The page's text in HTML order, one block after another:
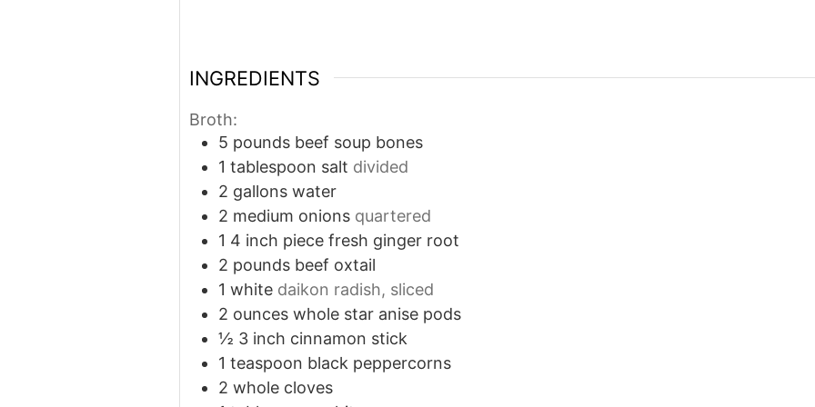
INGREDIENTS
Broth:
5 pounds beef soup bones
1 tablespoon salt divided
2 gallons water
2 medium onions quartered
1 4 inch piece fresh ginger root
2 pounds beef oxtail
1 white daikon radish, sliced
2 ounces whole star anise pods
½ 3 inch cinnamon stick
1 teaspoon black peppercorns
2 whole cloves